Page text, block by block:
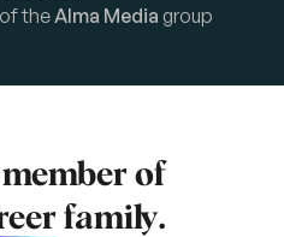
theAlma Media group
of
family.